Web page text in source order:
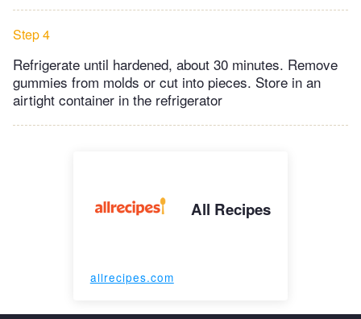
Step 4
Refrigerate until hardened, about 30 minutes. Remove
gummies from molds or cut into pieces. Store in an
airtight container in the refrigerator
All Recipes
allrecipes.com